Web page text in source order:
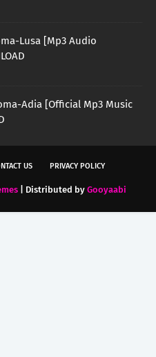
Lusa [Mp3 Audio
Adia [Official Mp3 Music
US PRIVACY POLICY
| Distributed by Gooyaabi